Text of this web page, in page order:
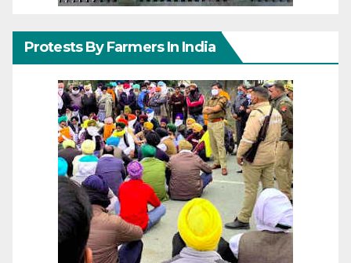
Protests By Farmers In India